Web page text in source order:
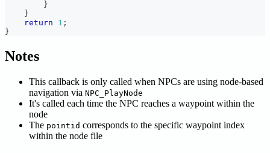
}
}
return
1 ;
}
Notes
This callback is only called when NPCs are using node-based
navigation via NPC_PlayNode
It's called each time the NPC reaches a waypoint within the
node
The pointid corresponds to the specific waypoint index
within the node file